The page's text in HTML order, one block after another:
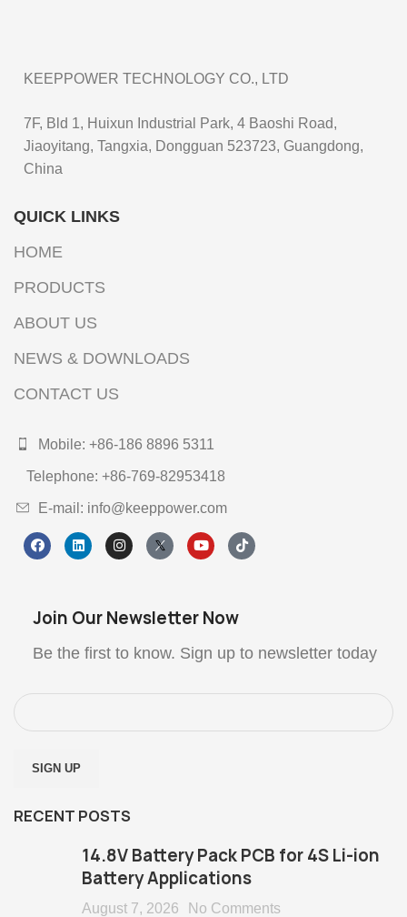
KEEPPOWER TECHNOLOGY CO., LTD
7F, Bld 1, Huixun Industrial Park, 4 Baoshi Road,
Jiaoyitang, Tangxia, Dongguan 523723, Guangdong,
China
QUICK LINKS
HOME
PRODUCTS
ABOUT US
NEWS & DOWNLOADS
CONTACT US
Mobile: +86-186 8896 5311
Telephone: +86-769-82953418
E-mail: info@keeppower.com
Join Our Newsletter Now
Be the first to know. Sign up to newsletter today
RECENT POSTS
14.8V Battery Pack PCB for 4S Li-ion
Battery Applications
August 7, 2026 No Comments